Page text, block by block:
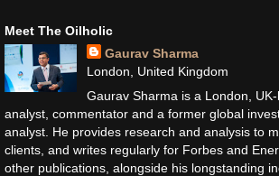
Meet The Oilholic
Gaurav Sharma
London, United Kingdom
Gaurav Sharma is a London,
analyst, commentator and a former global
analyst. He provides research and analysis to
clients, and writes regularly for Forbes and
other publications, alongside his longstanding